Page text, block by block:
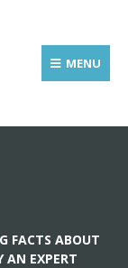
MENU
FACTS ABOUT
AN EXPERT